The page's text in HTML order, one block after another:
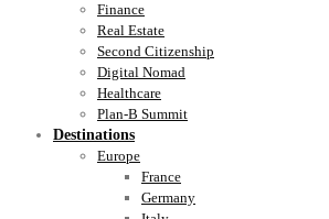
Finance
Real Estate
Second Citizenship
Digital Nomad
Healthcare
Plan-B Summit
Destinations
Europe
France
Germany